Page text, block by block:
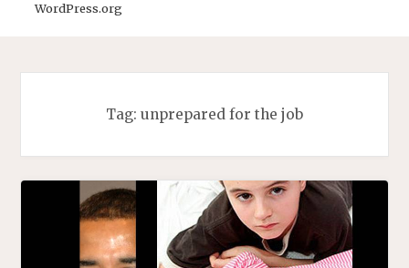
WordPress.org
Tag: unprepared for the job